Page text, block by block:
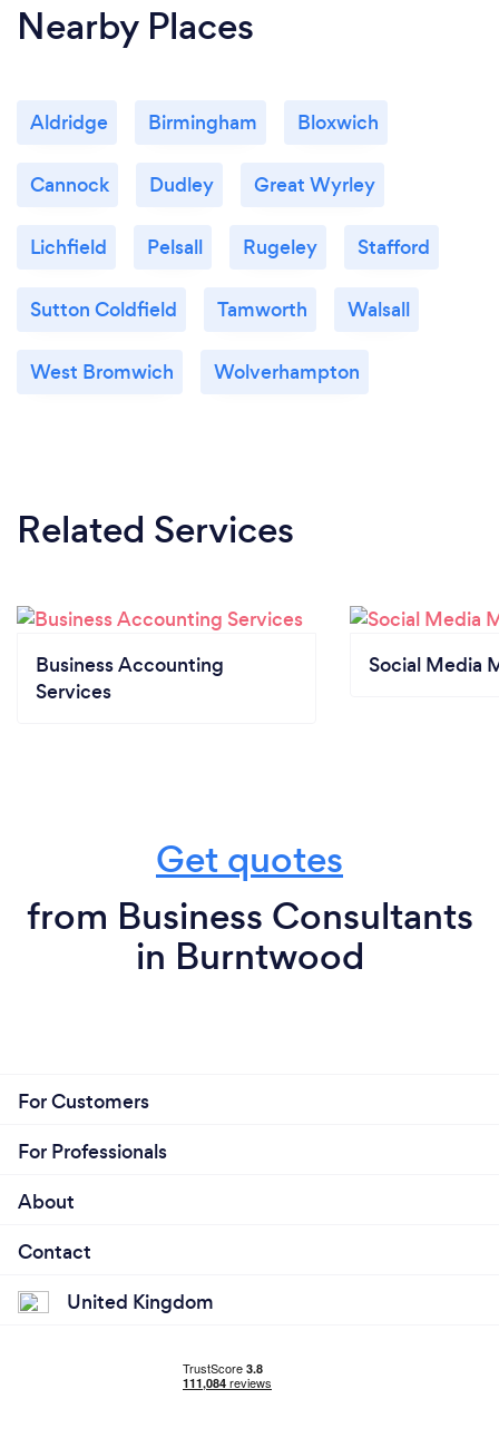
Nearby Places
Aldridge Birmingham Bloxwich
Cannock Dudley Great Wyrley
Lichfield Pelsall Rugeley Stafford
Sutton Coldfield Tamworth Walsall
West Bromwich Wolverhampton
Related Services
Business Accounting
Services
Social Media
Get quotes
from Business Consultants
in Burntwood
For Customers
For Professionals
About
Contact
United Kingdom